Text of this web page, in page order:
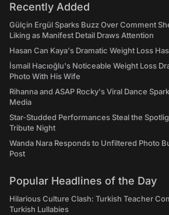
Recently Added
Gülçin Ergül Sparks Buzz Over Comment
Liking as Manifest Detail Draws Attention
Hasan Can Kaya's Dramatic Weight Loss
İsmail Hacıoğlu's Noticeable Weight Loss
Photo With His Wife
Rihanna and ASAP Rocky's Viral Dance
Media
Star-Studded Performances Steal the
Tribute Night
Wanda Nara Responds to Unfiltered Photo
Post
Popular Headlines of the Day
Hilarious Culture Clash: Turkish Teacher
Turkish Lullabies